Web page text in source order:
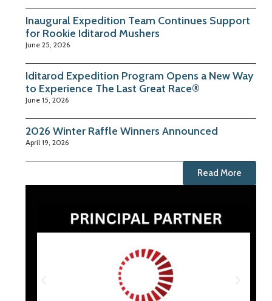
Inaugural Expedition Team Continues Support
for Rookie Iditarod Mushers
June 25, 2026
Iditarod Expedition Program Opens a New Way
to Experience The Last Great Race®
June 15, 2026
2026 Winter Raffle Winners Announced
April 19, 2026
Read More